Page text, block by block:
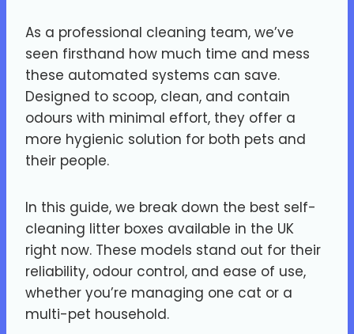
As a professional cleaning team, we’ve
seen firsthand how much time and mess
these automated systems can save.
Designed to scoop, clean, and contain
odours with minimal effort, they offer a
more hygienic solution for both pets and
their people.
In this guide, we break down the best self-
cleaning litter boxes available in the UK
right now. These models stand out for their
reliability, odour control, and ease of use,
whether you’re managing one cat or a
multi-pet household.